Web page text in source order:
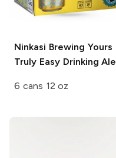
Ninkasi Brewing Yours
Truly Easy Drinking Ale
6 cans 12 oz